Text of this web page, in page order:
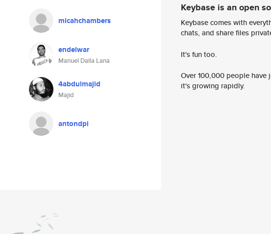
micahchambers
endelwar
Manuel Dalla Lana
4abdulmajid
Majid
antondpi
Keybase is an open
Keybase comes with
chats, and share files
It's fun too.
Over 100,000 people
it's growing rapidly.